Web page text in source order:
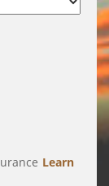
Learn